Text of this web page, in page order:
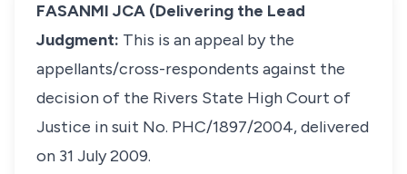
FASANMI JCA (Delivering the Lead
Judgment: This is an appeal by the
appellants/cross-respondents against the
decision of the Rivers State High Court of
Justice in suit No. PHC/1897/2004, delivered
on 31 July 2009.